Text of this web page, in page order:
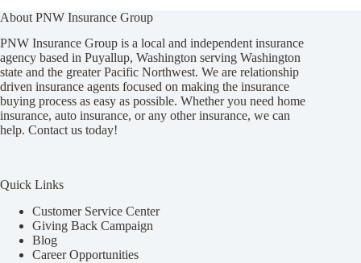
About PNW Insurance Group
PNW Insurance Group is a local and independent insurance
agency based in Puyallup, Washington serving Washington
state and the greater Pacific Northwest. We are relationship
driven insurance agents focused on making the insurance
buying process as easy as possible. Whether you need home
insurance, auto insurance, or any other insurance, we can
help. Contact us today!
Quick Links
Customer Service Center
Giving Back Campaign
Blog
Career Opportunities